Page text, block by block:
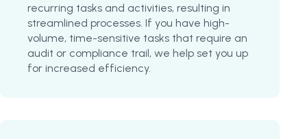
recurring tasks and activities, resulting in
streamlined processes. If you have high-
volume, time-sensitive tasks that require an
audit or compliance trail, we help set you up
for increased efficiency.